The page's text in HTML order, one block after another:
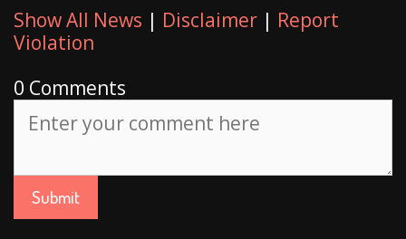
Show All News | Disclaimer | Report
Violation
0 Comments